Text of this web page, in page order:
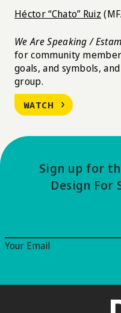
Héctor “Chato” Ruiz
We Are Speaking /
for community
goals, and symbols,
group.
WATCH
Sign up for
Design For
Your Email